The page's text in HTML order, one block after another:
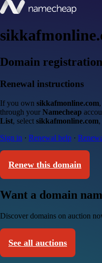
Domain
Renewal instructions
If you own sikkafmonline.com
through your Namecheap
List, select sikkafmonline.com
Sign in · Renewal help ·
Renew this domain
Want a domain
Discover domains on auction
See all auctions